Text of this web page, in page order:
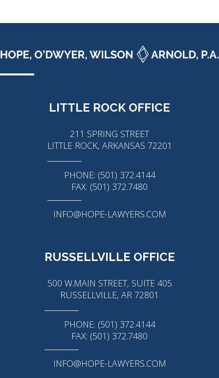
LITTLE ROCK OFFICE
211 SPRING STREET
LITTLE ROCK, ARKANSAS 72201
PHONE: (501) 372.4144
FAX: (501) 372.7480
INFO@HOPE-LAWYERS.COM
RUSSELLVILLE OFFICE
500 W.MAIN STREET, SUITE 405
RUSSELLVILLE, AR 72801
PHONE: (501) 372.4144
FAX: (501) 372.7480
INFO@HOPE-LAWYERS.COM